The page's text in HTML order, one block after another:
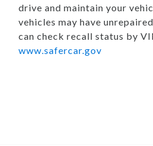
drive and maintain your
vehicles may have
can check recall status by
www.safercar.gov